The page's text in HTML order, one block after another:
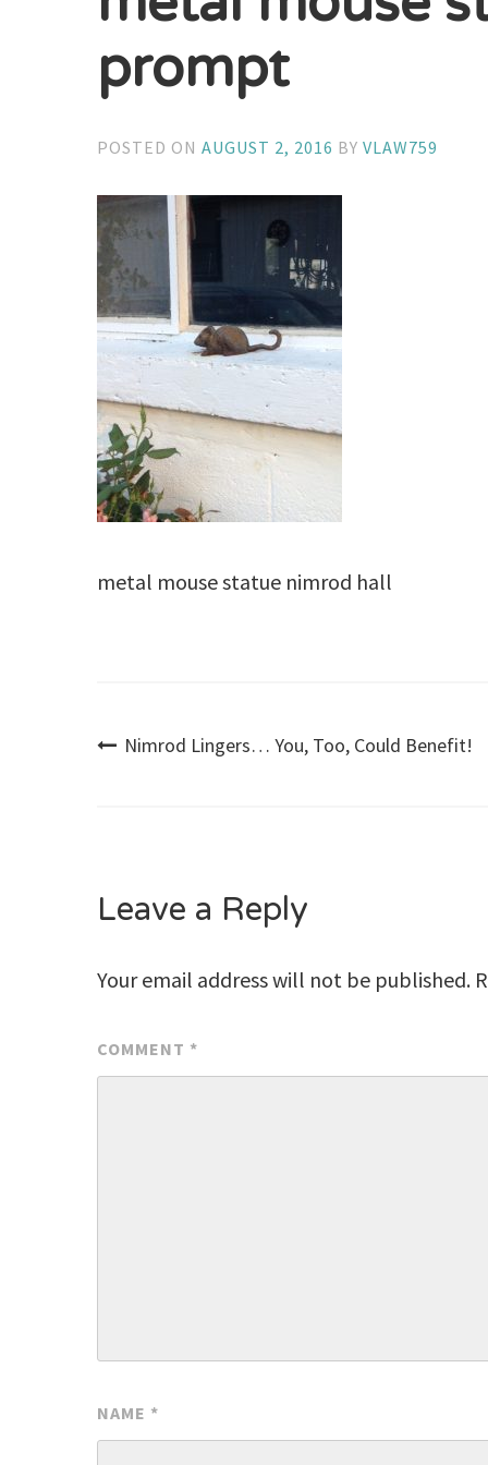
prompt
POSTED ONAUGUST 2, 2016 BYVLAW759
metal mouse statue nimrod hall
Post
Nimrod Lingers… You, Too, Could Benefit!
Leave a Reply
Your email address will not be published.
COMMENT *
NAME *